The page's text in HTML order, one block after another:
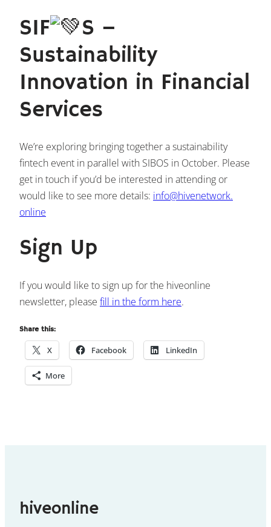
SIF
S –
Sustainability
Innovation in Financial
Services
We’re exploring bringing together a sustainability
fintech event in parallel with SIBOS in October. Please
get in touch if you’d be interested in attending or
would like to see more details: info@hivenetwork.
online
Sign Up
If you would like to sign up for the hiveonline
newsletter, please fill in the form here.
Share this:
X Facebook LinkedIn
More
hiveonline